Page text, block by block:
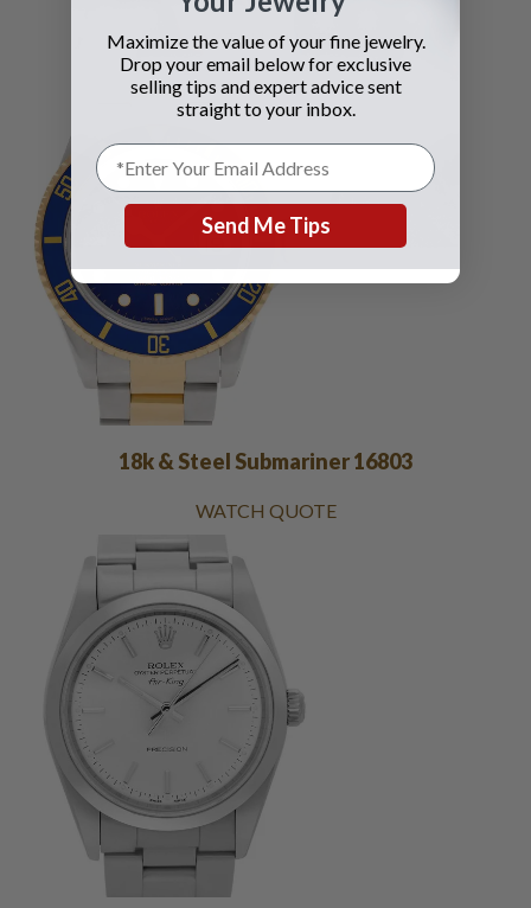
WATCH QUOTE
18k & Steel Submariner 16803
WATCH QUOTE
Maximize the value of your fine jewelry.
Drop your email below for exclusive
selling tips and expert advice sent
straight to your inbox.
Send Me Tips